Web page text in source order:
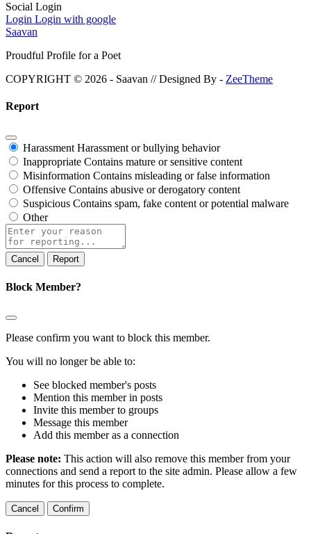
Social Login
Login Login with google
Saavan
Proudful Profile for a Poet
COPYRIGHT © 2026 - Saavan // Designed By - ZeeTheme
Report
Harassment Harassment or bullying behavior
Inappropriate Contains mature or sensitive content
Misinformation Contains misleading or false information
Offensive Contains abusive or derogatory content
Suspicious Contains spam, fake content or potential malware
Other
Report
note
Report
Block Member?
Please confirm you want to block this member.
You will no longer be able to:
See blocked member's posts
Mention this member in posts
Invite this member to groups
Message this member
Add this member as a connection
Please note: This action will also remove this member from your
connections and send a report to the site admin. Please allow a few
minutes for this process to complete.
Confirm